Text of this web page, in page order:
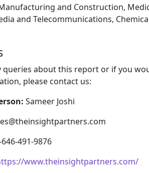
and Construction,
and Telecommunications,
queries about this report or if you
please contact us:
Sameer Joshi
491-9876
www.theinsightpartners.com/